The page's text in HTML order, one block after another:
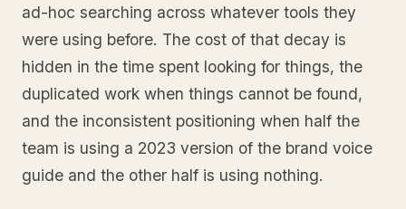
ad-hoc searching across whatever tools they
were using before. The cost of that decay is
hidden in the time spent looking for things, the
duplicated work when things cannot be found,
and the inconsistent positioning when half the
team is using a 2023 version of the brand voice
guide and the other half is using nothing.